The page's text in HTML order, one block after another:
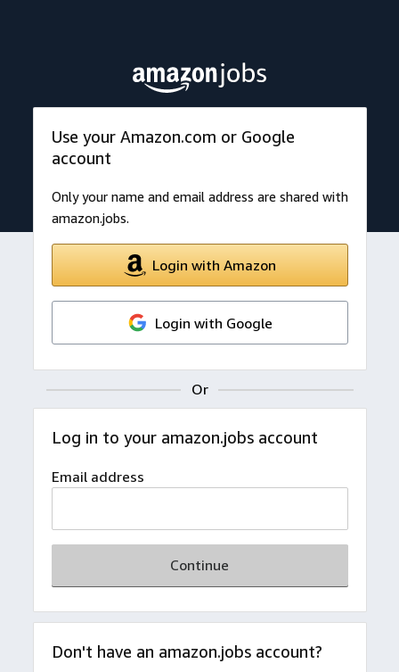
Use your Amazon.com or Google
account
Only your name and email address are shared with
amazon.jobs.
Login with Amazon
Login with Google
Log in to your amazon.jobs account
Email address
Continue
Don't have an amazon.jobs account?